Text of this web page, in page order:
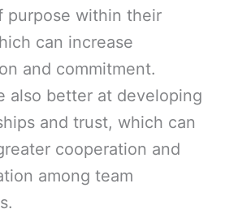
purpose within their
can increase
and commitment.
also better at developing
and trust, which can
cooperation and
among team